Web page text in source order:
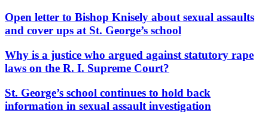
Open letter to Bishop Knisely about sexual assaults
and cover ups at St. George’s school
Why is a justice who argued against statutory rape
laws on the R. I. Supreme Court?
St. George’s school continues to hold back
information in sexual assault investigation